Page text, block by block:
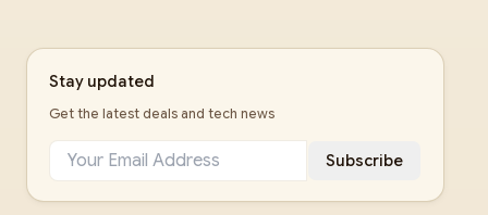
Stay updated
Get the latest deals and tech news
Subscribe